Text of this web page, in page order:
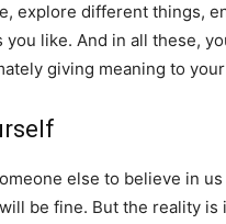
explore different things,
you like. And in all these,
giving meaning to
else to believe in
be fine. But the reality is